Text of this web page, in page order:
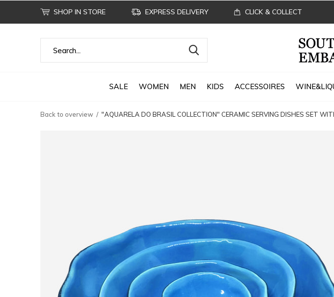
SALE WOMEN MEN KIDS ACCESSOIRES
SHOP IN STORE EXPRESS DELIVERY CLICK & COLLECT
Back to overview "AQUARELA DO BRASIL COLLECTION" CERAMIC SERVING DISHES SET